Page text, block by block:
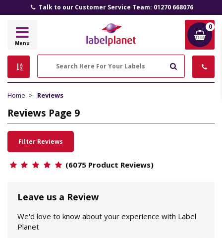
Talk to our Customer Service Team: 01270 668076
Label
Menu
0
Home Reviews
Reviews Page 9
Filter Reviews
(6075 Product Reviews)
Leave us a Review
We'd love to know about your experience with Label
Planet